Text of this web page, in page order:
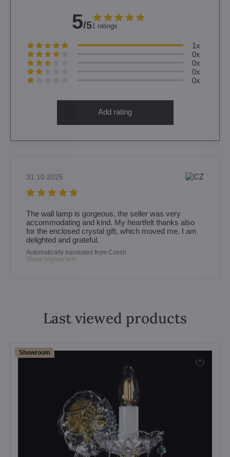
5/51 ratings
1x
0x
0x
0x
0x
Add rating
31.10.2025
The wall lamp is gorgeous, the seller was very
accommodating and kind. My heartfelt thanks also
for the enclosed crystal gift, which moved me. I am
delighted and grateful.
Automatically translated from Czech
Show original text
Last viewed products
Showroom